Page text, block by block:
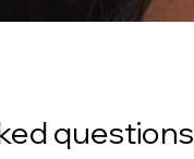
questions